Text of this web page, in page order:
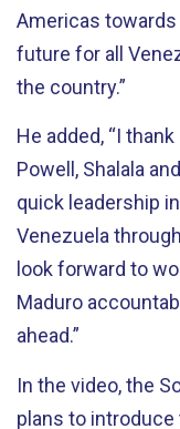
Americas
future for all
the country.”
He added, “I
Powell, Shalala
quick leadership
Venezuela
look forward to
Maduro
ahead.”
In the video, the
plans to